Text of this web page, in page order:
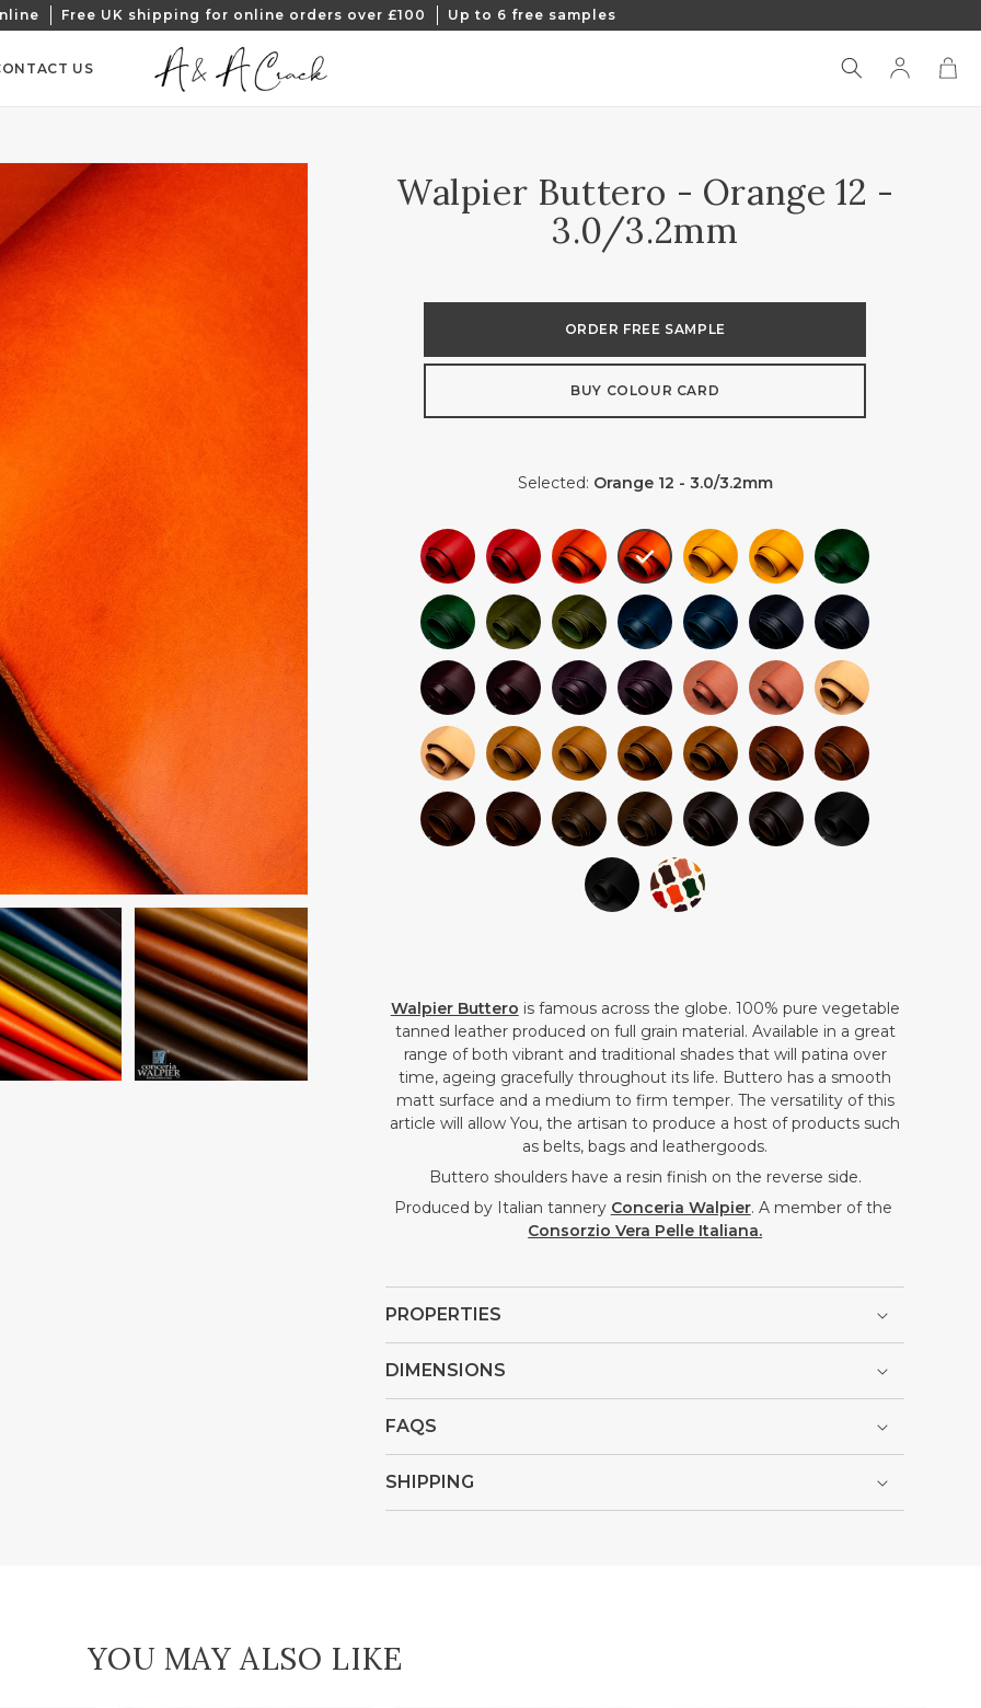
Free UK shipping for online orders over £100 Up to 6 free samples
US
Log
in
Cart
Open
media
4
in
Open
media
5
in
Walpier Buttero - Orange 12 -
3.0/3.2mm
ORDER FREE SAMPLE
BUY COLOUR CARD
Selected: Orange 12 - 3.0/3.2mm
Walpier Buttero is famous across the globe. 100% pure vegetable
tanned leather produced on full grain material. Available in a great
range of both vibrant and traditional shades that will patina over
time, ageing gracefully throughout its life. Buttero has a smooth
matt surface and a medium to firm temper. The versatility of this
article will allow You, the artisan to produce a host of products such
as belts, bags and leathergoods.
Buttero shoulders have a resin finish on the reverse side.
Produced by Italian tannery Conceria Walpier. A member of the
Consorzio Vera Pelle Italiana.
PROPERTIES
DIMENSIONS
FAQS
SHIPPING
YOU MAY ALSO LIKE